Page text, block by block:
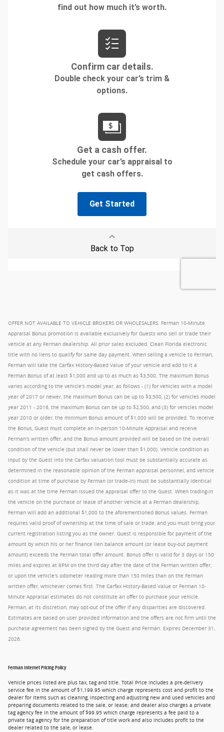
OFFER NOT AVAILABLE TO VEHICLE BROKERS OR WHOLESALERS. Ferman 10-Minute
Appraisal Bonus promotion is available exclusively for Guests who sell or trade their
vehicle at any Ferman dealership. All prior sales excluded. Clean Florida electronic
title with no liens to qualify for same day payment. When selling a vehicle to Ferman,
Ferman will take the Carfax History-Based Value of your vehicle and add to it a
Ferman Bonus of at least $1,000 and up to as much as $3,500. The maximum Bonus
varies according to the vehicle's model year, as follows - (1) for vehicles with a model
year of 2017 or newer, the maximum Bonus can be up to $3,500, (2) for vehicles model
year 2011 - 2016, the maximum Bonus can be up to $2,500, and (3) for vehicles model
year 2010 or older, the minimum Bonus amount of $1,000 will be provided. To receive
the Bonus, Guest must complete an in-person 10-Minute Appraisal and receive
Ferman's written offer, and the Bonus amount provided will be based on the overall
condition of the vehicle (but shall never be lower than $1,000). Vehicle condition as
input by the Guest into the Carfax valuation tool must be substantially accurate as
determined in the reasonable opinion of the Ferman appraisal personnel, and vehicle
condition at time of purchase by Ferman (or trade-in) must be substantially identical
as it was at the time Ferman issued the appraisal offer to the Guest. When trading-in
the vehicle on the purchase or lease of another vehicle at a Ferman dealership,
Ferman will add an additional $1,000 to the aforementioned Bonus values. Ferman
requires valid proof of ownership at the time of sale or trade, and you must bring your
current registration listing you as the owner. Guest is responsible for payment of the
amount by which his or her finance lien balance amount (or lease buy-out payment
amount) exceeds the Ferman total offer amount. Bonus offer is valid for 3 days or 150
miles and expires at 8PM on the third day after the date of the Ferman written offer,
or upon the vehicle's odometer reading more than 150 miles than on the Ferman
written offer, whichever comes first. The Carfax History-Based Value or Ferman 10-
Minute Appraisal estimates do not constitute an offer to purchase your vehicle.
Ferman, at its discretion, may opt-out of the offer if any disparities are discovered.
Estimates are based on user provided information and the offers are not firm until the
purchase agreement has been signed by the Guest and Ferman. Expires December 31,
2026.
Ferman Internet Pricing Policy
Vehicle prices listed are plus tax, tag and title. Total Price includes a pre-delivery
service fee in the amount of $1,199.95 which charge represents cost and profit to the
dealer for items such as cleaning, inspecting and adjusting new and used vehicles and
preparing documents related to the sale, or lease; and dealer also charges a private
tag agency fee in the amount of $99.95 which charge represents a fee paid to a
private tag agency for the preparation of title work and also includes profit to the
dealer related to the sale, or lease.